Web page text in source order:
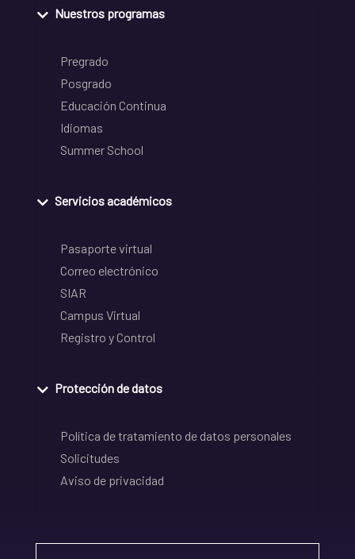
Nuestros programas
Pregrado
Posgrado
Educación Continua
Idiomas
Summer School
Servicios académicos
Pasaporte virtual
Correo electrónico
SIAR
Campus Virtual
Registro y Control
Protección de datos
Política de tratamiento de datos personales
Solicitudes
Aviso de privacidad